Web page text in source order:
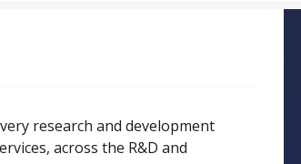
research and development
across the R&D and